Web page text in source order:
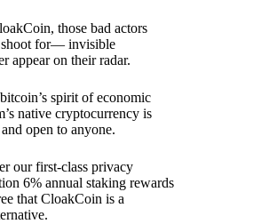
those bad actors
shoot for— invisible
appear on their radar.
spirit of economic
native cryptocurrency is
open to anyone.
our first-class privacy
6% annual staking rewards
that CloakCoin is a